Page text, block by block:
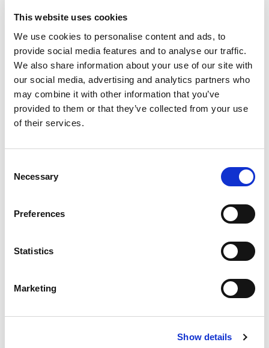
This website uses cookies
We use cookies to personalise content and ads, to
provide social media features and to analyse our traffic.
We also share information about your use of our site with
our social media, advertising and analytics partners who
may combine it with other information that you’ve
provided to them or that they’ve collected from your use
of their services.
Selection
Necessary
Preferences
Statistics
Marketing
Show details
email, and a password then you will get further access
JOIN NOW!
This is for anyone working with people affected by
It's simple and FREE. Just provide your name, a valid
email, and a password then you will get further access